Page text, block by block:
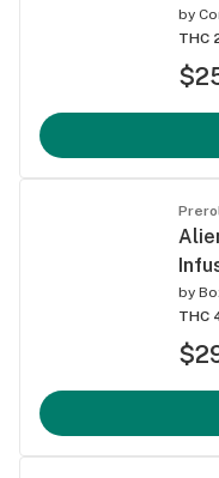
by
THC
by
THC